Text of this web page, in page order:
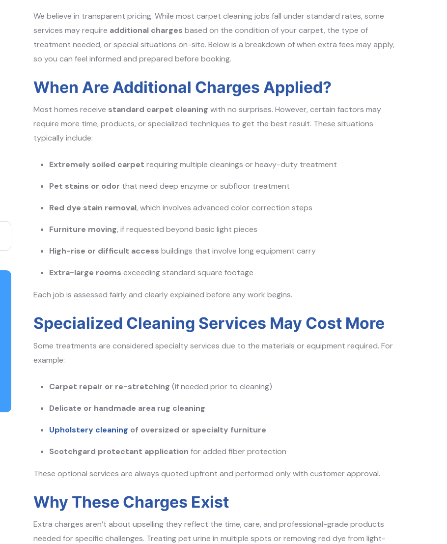
We believe in transparent pricing. While most carpet cleaning jobs fall under standard rates, some
services may require additional charges based on the condition of your carpet, the type of
treatment needed, or special situations on-site. Below is a breakdown of when extra fees may apply,
so you can feel informed and prepared before booking.
When Are Additional Charges Applied?
Most homes receive standard carpet cleaning with no surprises. However, certain factors may
require more time, products, or specialized techniques to get the best result. These situations
typically include:
Extremely soiled carpet requiring multiple cleanings or heavy-duty treatment
Pet stains or odor that need deep enzyme or subfloor treatment
Red dye stain removal, which involves advanced color correction steps
Furniture moving, if requested beyond basic light pieces
High-rise or difficult access buildings that involve long equipment carry
Extra-large rooms exceeding standard square footage
Each job is assessed fairly and clearly explained before any work begins.
Specialized Cleaning Services May Cost More
Some treatments are considered specialty services due to the materials or equipment required. For
example:
Carpet repair or re-stretching (if needed prior to cleaning)
Delicate or handmade area rug cleaning
Upholstery cleaning of oversized or specialty furniture
Scotchgard protectant application for added fiber protection
These optional services are always quoted upfront and performed only with customer approval.
Why These Charges Exist
Extra charges aren’t about upselling they reflect the time, care, and professional-grade products
needed for specific challenges. Treating pet urine in multiple spots or removing red dye from light-